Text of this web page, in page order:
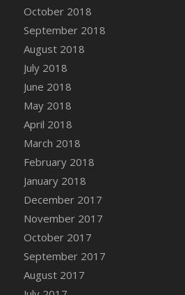
DFS Canvas Watercolour
DFS Canvas Watercolour
DFS Canvas Watercolour
Bucket
DFS Caramelized Syrup
DFS Carrot Basket
DFS Carrot Cake
DFS Carrot Cupcake
DFS Carved Wooden
DFS Carved Wooden Horse
DFS Catnip Beef Stew
DFS Catnip Cappuccino
October 2018
September 2018
August 2018
July 2018
June 2018
May 2018
April 2018
March 2018
February 2018
January 2018
December 2017
November 2017
October 2017
September 2017
August 2017